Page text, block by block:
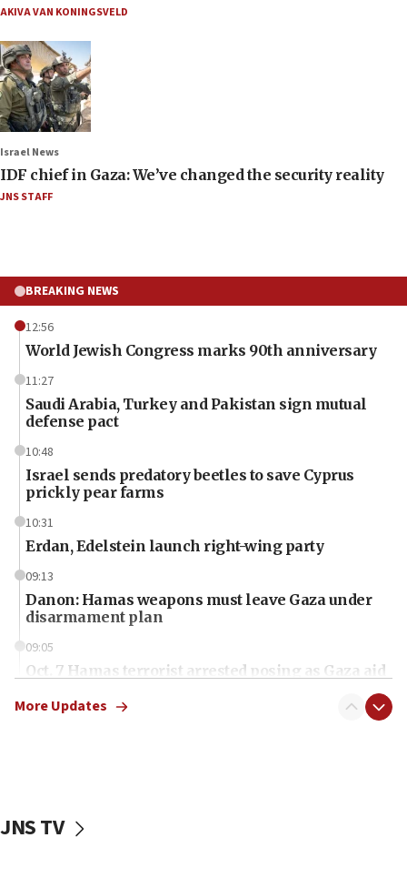
AKIVA VAN KONINGSVELD
Israel News
IDF chief in Gaza: We’ve changed the security reality
JNS STAFF
BREAKING NEWS
12:56
World Jewish Congress marks 90th anniversary
11:27
Saudi Arabia, Turkey and Pakistan sign mutual
defense pact
10:48
Israel sends predatory beetles to save Cyprus
prickly pear farms
10:31
Erdan, Edelstein launch right-wing party
09:13
Danon: Hamas weapons must leave Gaza under
disarmament plan
09:05
Oct. 7 Hamas terrorist arrested posing as Gaza aid
vessels under Iran blockade
More Updates
JNS TV